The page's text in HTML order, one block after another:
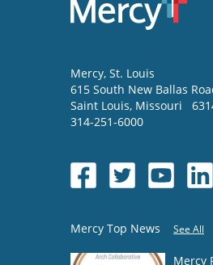
Mercy, St. Louis
615 South New Ballas
Saint Louis, Missouri
314-251-6000
Mercy Top News See All
Mercy